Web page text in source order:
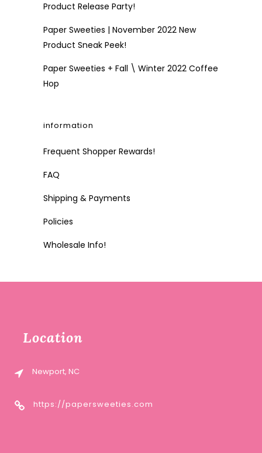
Product Release Party!
Paper Sweeties | November 2022 New
Product Sneak Peek!
Paper Sweeties + Fall \ Winter 2022 Coffee
Hop
information
Frequent Shopper Rewards!
FAQ
Shipping & Payments
Policies
Wholesale Info!
Location
Newport, NC
https://papersweeties.com